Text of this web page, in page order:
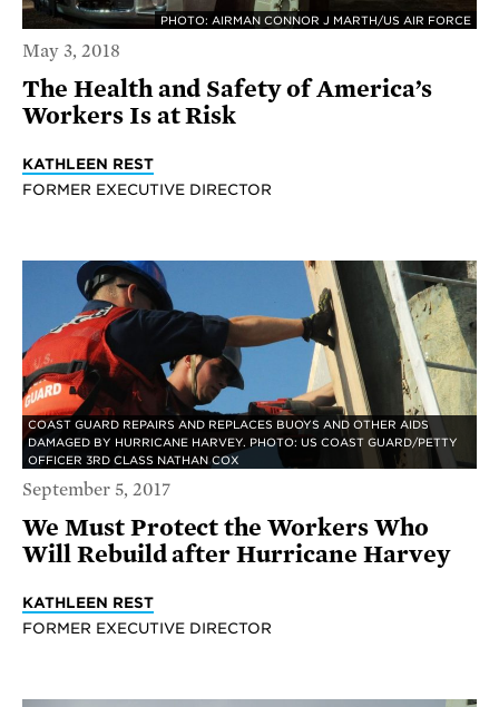
PHOTO: AIRMAN CONNOR J MARTH/US AIR FORCE
May 3, 2018
The Health and Safety of America’s
Workers Is at Risk
KATHLEEN REST
FORMER EXECUTIVE DIRECTOR
COAST GUARD REPAIRS AND REPLACES BUOYS AND OTHER AIDS
DAMAGED BY HURRICANE HARVEY. PHOTO: US COAST GUARD/PETTY
OFFICER 3RD CLASS NATHAN COX
September 5, 2017
We Must Protect the Workers Who
Will Rebuild after Hurricane Harvey
KATHLEEN REST
FORMER EXECUTIVE DIRECTOR